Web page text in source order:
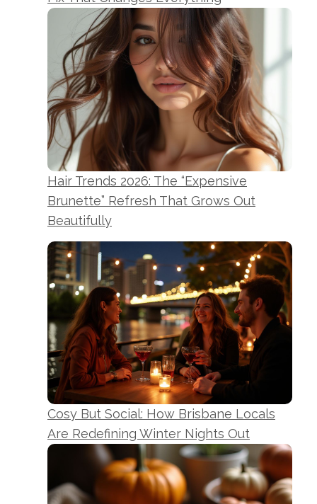
Hair Trends 2026: The “Expensive
Brunette” Refresh That Grows Out
Beautifully
Cosy But Social: How Brisbane Locals
Are Redefining Winter Nights Out